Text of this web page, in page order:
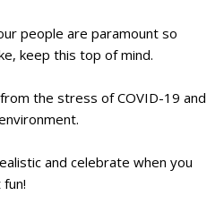
people are paramount so
keep this top of mind.
the stress of COVID-19 and
and celebrate when you